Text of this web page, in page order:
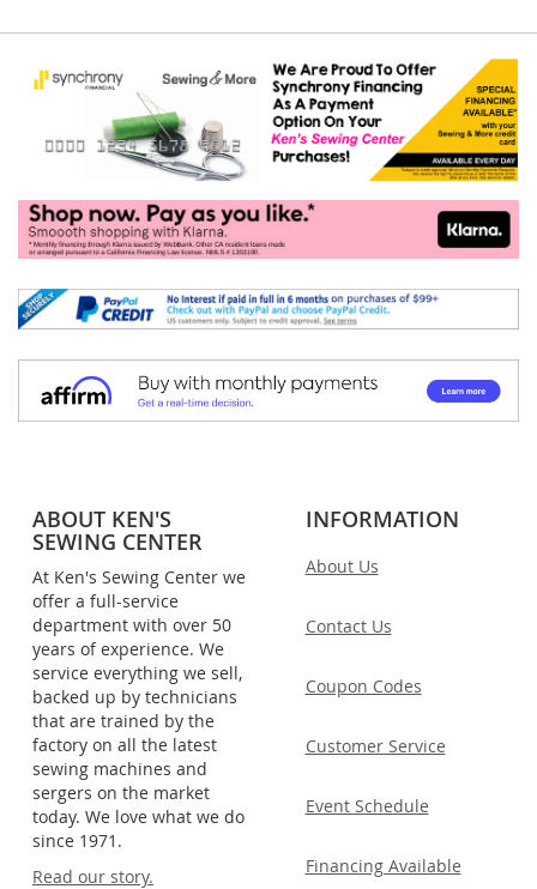
ABOUT KEN'S
SEWING CENTER
At Ken's Sewing Center we
offer a full-service
department with over 50
years of experience. We
service everything we sell,
backed up by technicians
that are trained by the
factory on all the latest
sewing machines and
sergers on the market
today. We love what we do
since 1971.
Read our story.
INFORMATION
About Us
Contact Us
Coupon Codes
Customer Service
Event Schedule
Financing Available